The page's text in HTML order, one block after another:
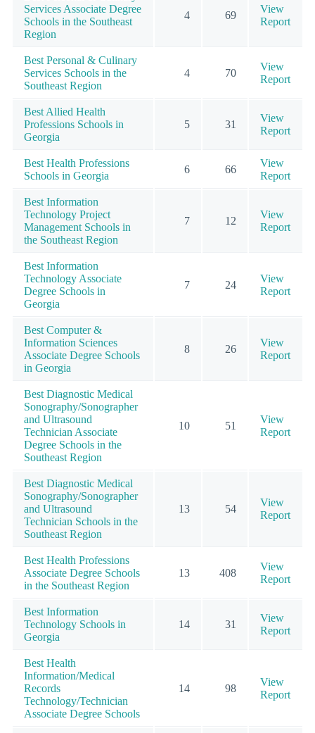
Services Associate Degree
Schools in the Southeast
Region
4 69
View
Report
Best Personal & Culinary
Services Schools in the
Southeast Region
4 70
View
Report
Best Allied Health
Professions Schools in
Georgia
5 31
View
Report
Best Health Professions
Schools in Georgia
6 66
View
Report
Best Information
Technology Project
Management Schools in
the Southeast Region
7 12
View
Report
Best Information
Technology Associate
Degree Schools in
Georgia
7 24
View
Report
Best Computer &
Information Sciences
Associate Degree Schools
in Georgia
8 26
View
Report
Best Diagnostic Medical
Sonography/Sonographer
and Ultrasound
Technician Associate
Degree Schools in the
Southeast Region
10 51
View
Report
Best Diagnostic Medical
Sonography/Sonographer
and Ultrasound
Technician Schools in the
Southeast Region
13 54
View
Report
Best Health Professions
Associate Degree Schools
in the Southeast Region
13 408
View
Report
Best Information
Technology Schools in
Georgia
14 31
View
Report
Best Health
Information/Medical
Records
Technology/Technician
Associate Degree Schools
14 98
View
Report